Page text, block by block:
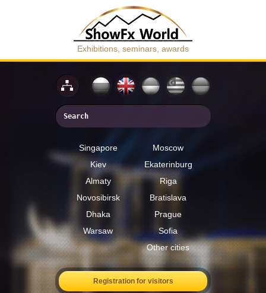
Exhibitions, seminars, awards
Singapore
Moscow
Kiev
Ekaterinburg
Almaty
Riga
Novosibirsk
Bratislava
Dhaka
Prague
Warsaw
Sofia
Other cities
Registration for visitors